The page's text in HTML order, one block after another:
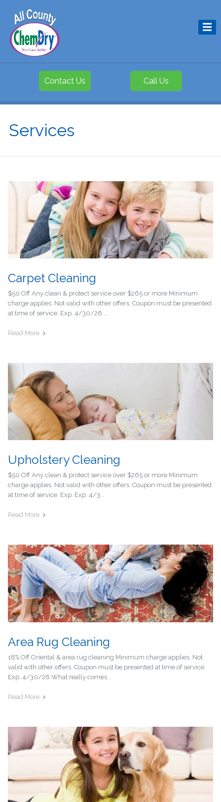
Contact Us Call Us
Services
Carpet Cleaning
$50 Off Any clean & protect service over $265 or more Minimum
charge applies. Not valid with other offers. Coupon must be presented
at time of service. Exp. 4/30/26 ...
Read More
Upholstery Cleaning
$50 Off Any clean & protect service over $265 or more Minimum
charge applies. Not valid with other offers. Coupon must be presented
at time of service. Exp. Exp. 4/3...
Read More
Area Rug Cleaning
18% Off Oriental & area rug cleaning Minimum charge applies. Not
valid with other offers. Coupon must be presented at time of service.
Exp. 4/30/26 What really comes...
Read More